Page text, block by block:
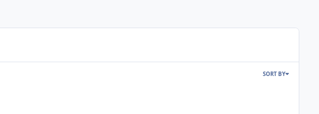
SORT BY